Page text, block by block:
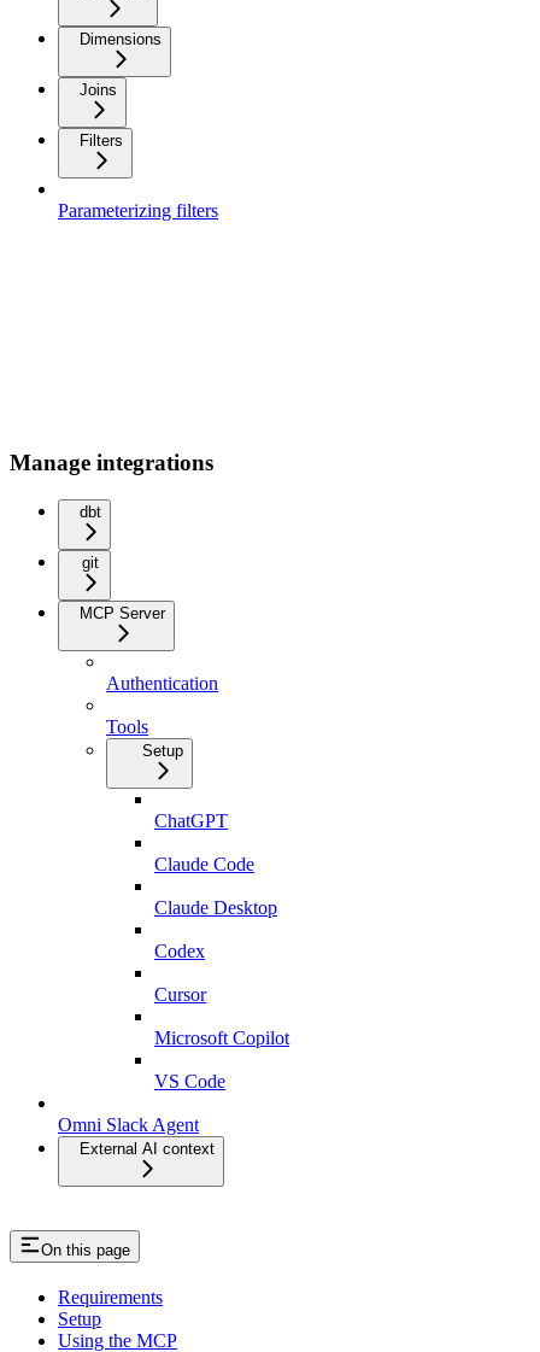
Dimensions
Joins
Filters
Parameterizing filters
Manage integrations
dbt
git
MCP Server
Authentication
Tools
Setup
ChatGPT
Claude Code
Claude Desktop
Codex
Cursor
Microsoft Copilot
VS Code
Omni Slack Agent
External AI context
On this page
Requirements
Setup
Using the MCP